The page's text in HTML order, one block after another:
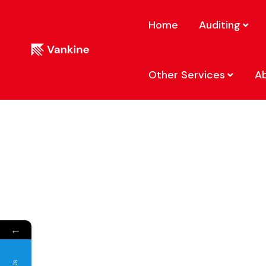
Home Auditing
Other Services
←